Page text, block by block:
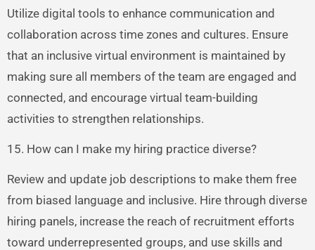
Utilize digital tools to enhance communication and
collaboration across time zones and cultures. Ensure
that an inclusive virtual environment is maintained by
making sure all members of the team are engaged and
connected, and encourage virtual team-building
activities to strengthen relationships.
15. How can I make my hiring practice diverse?
Review and update job descriptions to make them free
from biased language and inclusive. Hire through diverse
hiring panels, increase the reach of recruitment efforts
toward underrepresented groups, and use skills and